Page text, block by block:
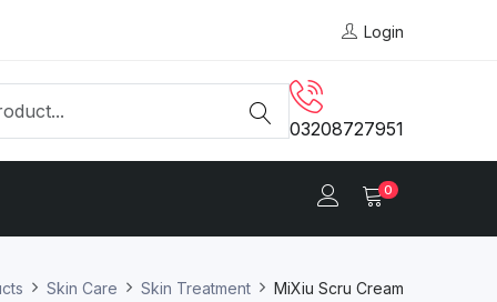
Login
03208727951
0
Skin Care Skin Treatment MiXiu Scru Cream